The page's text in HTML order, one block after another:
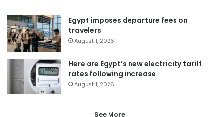
Egypt imposes departure fees on
travelers
August 1, 2026
Here are Egypt’s new electricity tariff
rates following increase
August 1, 2026
See More